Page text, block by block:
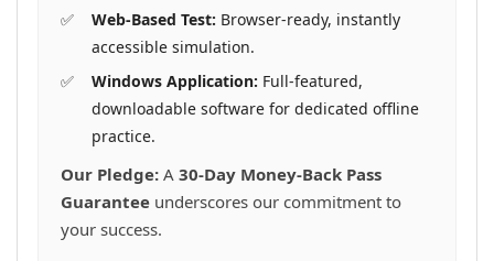
Web-Based Test: Browser-ready, instantly
accessible simulation.
Windows Application: Full-featured,
downloadable software for dedicated offline
practice.
Our Pledge: A 30-Day Money-Back Pass
Guarantee underscores our commitment to
your success.